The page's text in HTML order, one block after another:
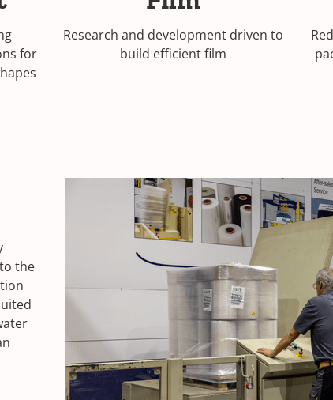
for
Research and development driven to
build efficient film
the